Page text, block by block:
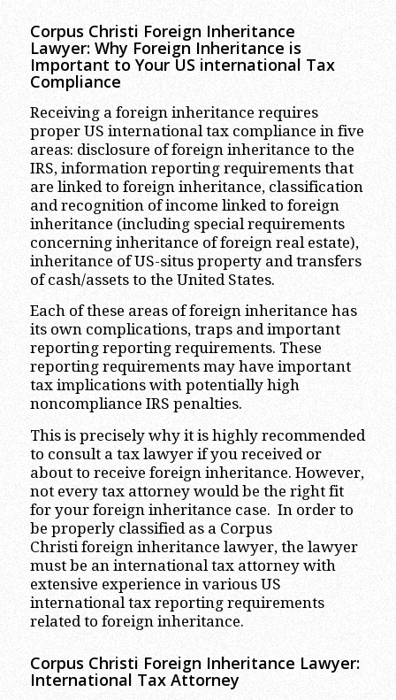
Corpus Christi Foreign Inheritance
Lawyer: Why Foreign Inheritance is
Important to Your US international Tax
Compliance
Receiving a foreign inheritance requires
proper US international tax compliance in five
areas: disclosure of foreign inheritance to the
IRS, information reporting requirements that
are linked to foreign inheritance, classification
and recognition of income linked to foreign
inheritance (including special requirements
concerning inheritance of foreign real estate),
inheritance of US-situs property and transfers
of cash/assets to the United States.
Each of these areas of foreign inheritance has
its own complications, traps and important
reporting reporting requirements. These
reporting requirements may have important
tax implications with potentially high
noncompliance IRS penalties.
This is precisely why it is highly recommended
to consult a tax lawyer if you received or
about to receive foreign inheritance. However,
not every tax attorney would be the right fit
for your foreign inheritance case. In order to
be properly classified as a Corpus
Christi foreign inheritance lawyer, the lawyer
must be an international tax attorney with
extensive experience in various US
international tax reporting requirements
related to foreign inheritance.
Corpus Christi Foreign Inheritance Lawyer:
International Tax Attorney